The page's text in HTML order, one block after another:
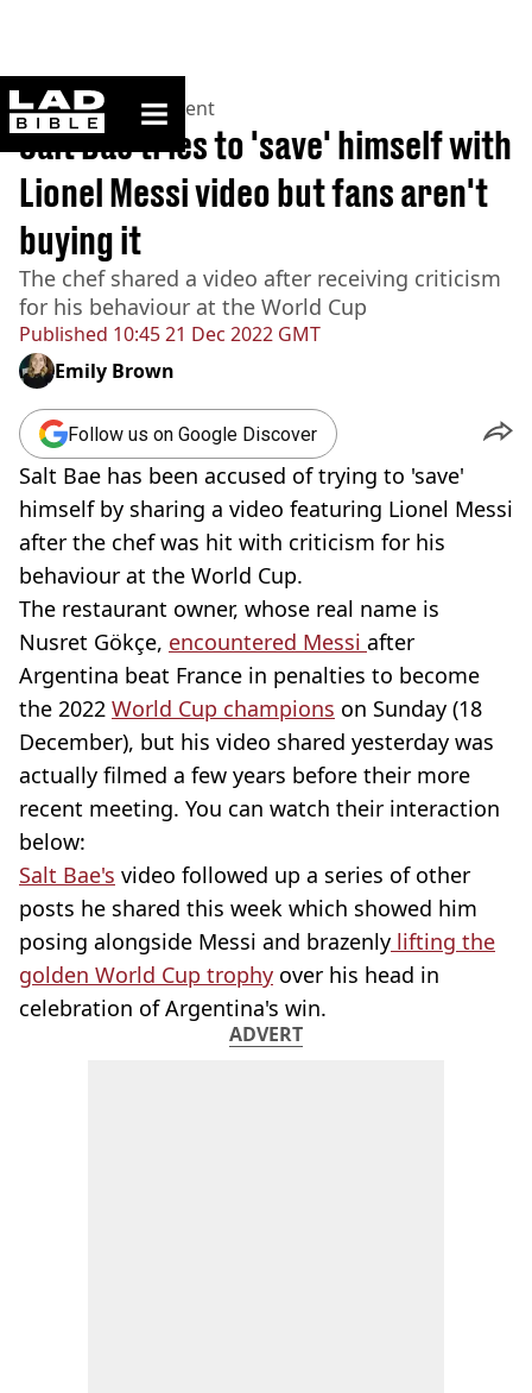
ladbible homepage
Home>Entertainment
Published 10:45 21 Dec 2022 GMT
Salt Bae tries to 'save' himself with
Lionel Messi video but fans aren't
buying it
The chef shared a video after receiving criticism
for his behaviour at the World Cup
Emily Brown
Follow us on Google Discover
Salt Bae has been accused of trying to 'save'
himself by sharing a video featuring Lionel Messi
after the chef was hit with criticism for his
behaviour at the World Cup.
The restaurant owner, whose real name is
Nusret Gökçe, encountered Messi after
Argentina beat France in penalties to become
the 2022 World Cup champions on Sunday (18
December), but his video shared yesterday was
actually filmed a few years before their more
recent meeting. You can watch their interaction
below:
Salt Bae's video followed up a series of other
posts he shared this week which showed him
posing alongside Messi and brazenly lifting the
golden World Cup trophy over his head in
celebration of Argentina's win.
ADVERT